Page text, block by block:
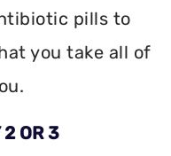
pills to
you take all of
2 OR 3